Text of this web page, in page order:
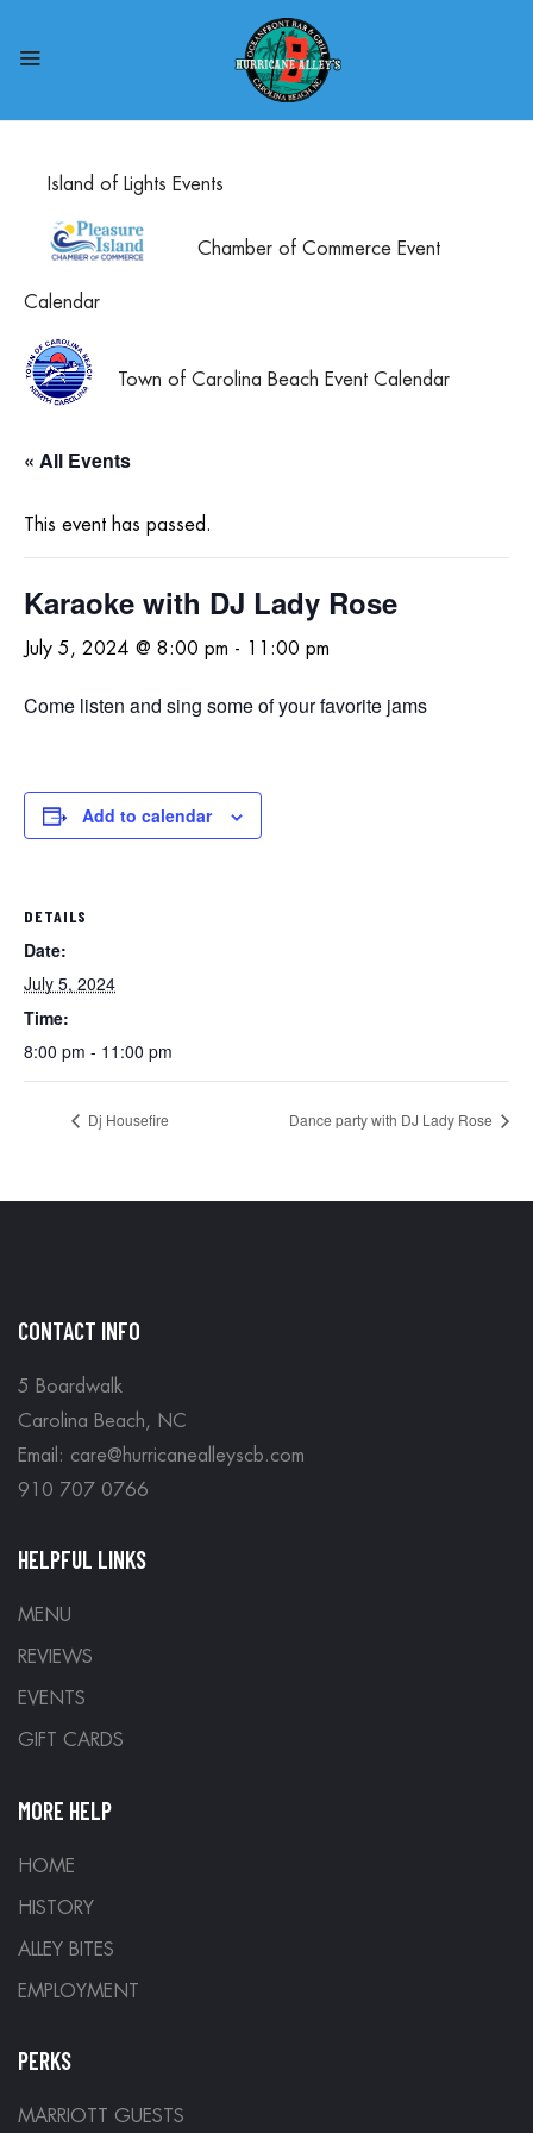
Island of Lights Events
Chamber of Commerce Event
Calendar
Town of Carolina Beach Event Calendar
« All Events
This event has passed.
Karaoke with DJ Lady Rose
July 5, 2024 @ 8:00 pm - 11:00 pm
Come listen and sing some of your favorite jams
Add to calendar
DETAILS
Date:
July 5, 2024
Time:
8:00 pm - 11:00 pm
Dj Housefire Dance party with DJ Lady Rose
CONTACT INFO
5 Boardwalk
Carolina Beach, NC
Email: care@hurricanealleyscb.com
910 707 0766
HELPFUL LINKS
MENU
REVIEWS
EVENTS
GIFT CARDS
MORE HELP
HOME
HISTORY
ALLEY BITES
EMPLOYMENT
PERKS
MARRIOTT GUESTS